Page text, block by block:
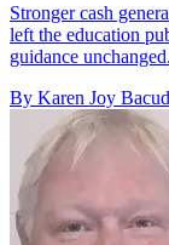
Stronger cash
left the education
guidance unchanged.
By Karen Joy